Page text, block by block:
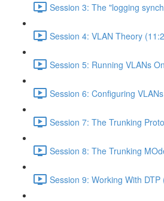
Session 3: The "logging
Session 4: VLAN Theory
Session 5: Running VLANs
Session 6: Configuring
Session 7: The Trunking
Session 8: The Trunking
Session 9: Working With DTP